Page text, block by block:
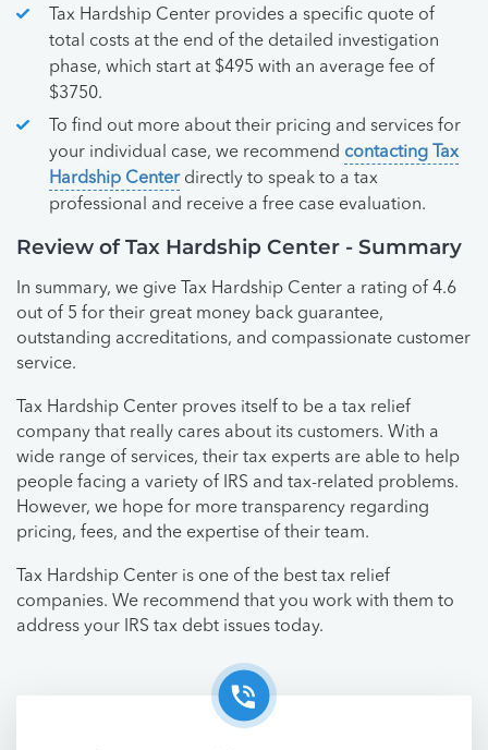
Tax Hardship Center provides a specific quote of
total costs at the end of the detailed investigation
phase, which start at $495 with an average fee of
$3750.
To find out more about their pricing and services for
your individual case, we recommend contacting Tax
Hardship Centerdirectly to speak to a tax
professional and receive a free case evaluation.
Review of Tax Hardship Center - Summary
In summary, we give Tax Hardship Center a rating of 4.6
out of 5 for their great money back guarantee,
outstanding accreditations, and compassionate customer
service.
Tax Hardship Center proves itself to be a tax relief
company that really cares about its customers. With a
wide range of services, their tax experts are able to help
people facing a variety of IRS and tax-related problems.
However, we hope for more transparency regarding
pricing, fees, and the expertise of their team.
Tax Hardship Center is one of the best tax relief
companies. We recommend that you work with them to
address your IRS tax debt issues today.